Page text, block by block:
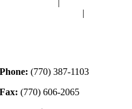
Phone: (770) 387-1103
Fax: (770) 606-2065